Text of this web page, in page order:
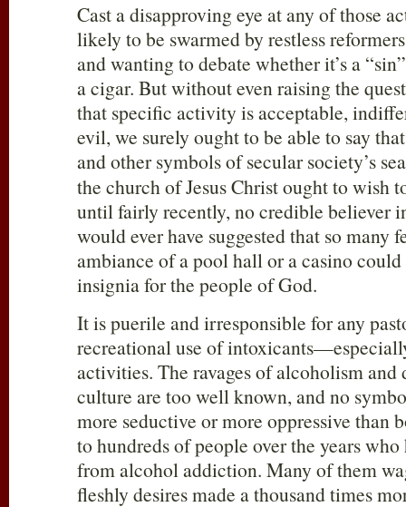
Cast a disapproving eye at any of those
likely to be swarmed by restless
and wanting to debate whether it’s a
a cigar. But without even raising the
that specific activity is acceptable,
evil, we surely ought to be able to say
and other symbols of secular society’s
the church of Jesus Christ ought to wish
until fairly recently, no credible believer
would ever have suggested that so many
ambiance of a pool hall or a casino
insignia for the people of God.
It is puerile and irresponsible for any
recreational use of
activities. The ravages of alcoholism and
culture are too well known, and no
more seductive or more oppressive than
to hundreds of people over the years
from alcohol addiction. Many of them
fleshly desires made a thousand times